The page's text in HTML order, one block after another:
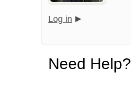
Log in
Need Help?